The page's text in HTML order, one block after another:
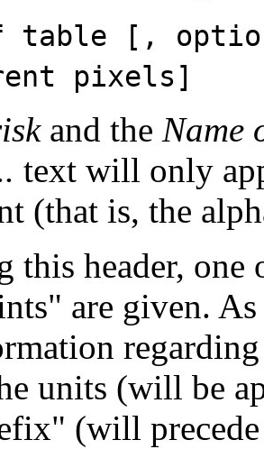
table [,
pixels]
and the Name
text will only
(that is, the
this header, one
are given.
units (will be
(will